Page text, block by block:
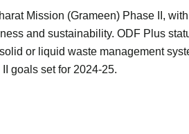
Mission (Grameen) Phase II,
and sustainability. ODF Plus
or liquid waste management
goals set for 2024-25.